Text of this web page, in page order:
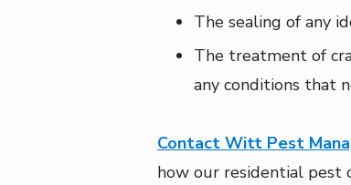
The sealing of any
The treatment of
any conditions that
Contact Witt Pest
how our residential pest